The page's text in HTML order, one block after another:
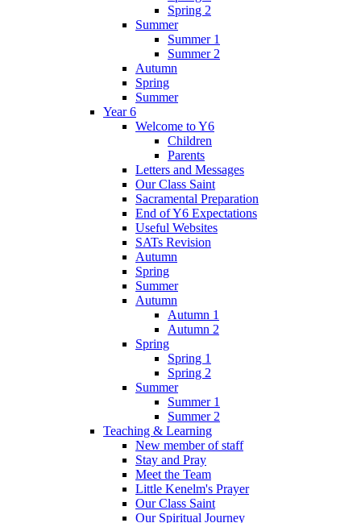
Spring 2
Summer
Summer 1
Summer 2
Autumn
Spring
Summer
Year 6
Welcome to Y6
Children
Parents
Letters and Messages
Our Class Saint
Sacramental Preparation
End of Y6 Expectations
Useful Websites
SATs Revision
Autumn
Spring
Summer
Autumn
Autumn 1
Autumn 2
Spring
Spring 1
Spring 2
Summer
Summer 1
Summer 2
Teaching & Learning
New member of staff
Stay and Pray
Meet the Team
Little Kenelm's Prayer
Our Class Saint
Our Spiritual Journey